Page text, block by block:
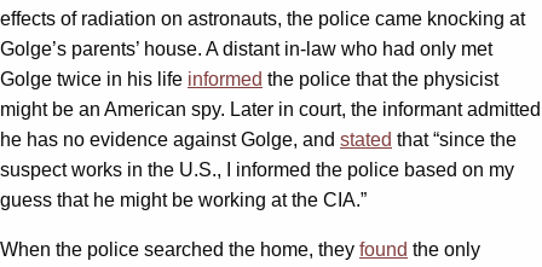
effects of radiation on astronauts, the police came knocking at
Golge’s parents’ house. A distant in-law who had only met
Golge twice in his life informed the police that the physicist
might be an American spy. Later in court, the informant admitted
he has no evidence against Golge, and stated that “since the
suspect works in the U.S., I informed the police based on my
guess that he might be working at the CIA.”
When the police searched the home, they found the only